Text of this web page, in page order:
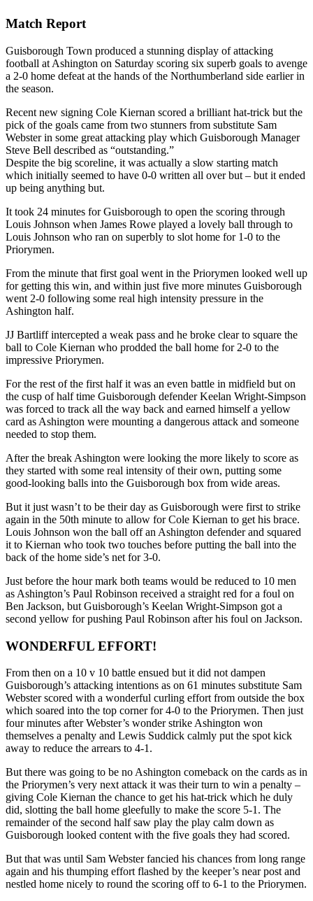
Match Report
Guisborough Town produced a stunning display of attacking
football at Ashington on Saturday scoring six superb goals to avenge
a 2-0 home defeat at the hands of the Northumberland side earlier in
the season.
Recent new signing Cole Kiernan scored a brilliant hat-trick but the
pick of the goals came from two stunners from substitute Sam
Webster in some great attacking play which Guisborough Manager
Steve Bell described as “outstanding.”
Despite the big scoreline, it was actually a slow starting match
which initially seemed to have 0-0 written all over but – but it ended
up being anything but.
It took 24 minutes for Guisborough to open the scoring through
Louis Johnson when James Rowe played a lovely ball through to
Louis Johnson who ran on superbly to slot home for 1-0 to the
Priorymen.
From the minute that first goal went in the Priorymen looked well up
for getting this win, and within just five more minutes Guisborough
went 2-0 following some real high intensity pressure in the
Ashington half.
JJ Bartliff intercepted a weak pass and he broke clear to square the
ball to Cole Kiernan who prodded the ball home for 2-0 to the
impressive Priorymen.
For the rest of the first half it was an even battle in midfield but on
the cusp of half time Guisborough defender Keelan Wright-Simpson
was forced to track all the way back and earned himself a yellow
card as Ashington were mounting a dangerous attack and someone
needed to stop them.
After the break Ashington were looking the more likely to score as
they started with some real intensity of their own, putting some
good-looking balls into the Guisborough box from wide areas.
But it just wasn’t to be their day as Guisborough were first to strike
again in the 50th minute to allow for Cole Kiernan to get his brace.
Louis Johnson won the ball off an Ashington defender and squared
it to Kiernan who took two touches before putting the ball into the
back of the home side’s net for 3-0.
Just before the hour mark both teams would be reduced to 10 men
as Ashington’s Paul Robinson received a straight red for a foul on
Ben Jackson, but Guisborough’s Keelan Wright-Simpson got a
second yellow for pushing Paul Robinson after his foul on Jackson.
WONDERFUL EFFORT!
From then on a 10 v 10 battle ensued but it did not dampen
Guisborough’s attacking intentions as on 61 minutes substitute Sam
Webster scored with a wonderful curling effort from outside the box
which soared into the top corner for 4-0 to the Priorymen. Then just
four minutes after Webster’s wonder strike Ashington won
themselves a penalty and Lewis Suddick calmly put the spot kick
away to reduce the arrears to 4-1.
But there was going to be no Ashington comeback on the cards as in
the Priorymen’s very next attack it was their turn to win a penalty –
giving Cole Kiernan the chance to get his hat-trick which he duly
did, slotting the ball home gleefully to make the score 5-1. The
remainder of the second half saw play the play calm down as
Guisborough looked content with the five goals they had scored.
But that was until Sam Webster fancied his chances from long range
again and his thumping effort flashed by the keeper’s near post and
nestled home nicely to round the scoring off to 6-1 to the Priorymen.